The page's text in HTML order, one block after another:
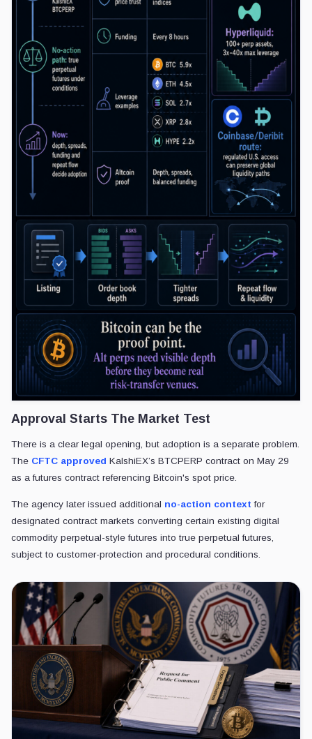
Approval Starts The Market Test
There is a clear legal opening, but adoption is a separate problem.
The CFTC approved KalshiEX’s BTCPERP contract on May 29
as a futures contract referencing Bitcoin's spot price.
The agency later issued additional no-action context for
designated contract markets converting certain existing digital
commodity perpetual-style futures into true perpetual futures,
subject to customer-protection and procedural conditions.